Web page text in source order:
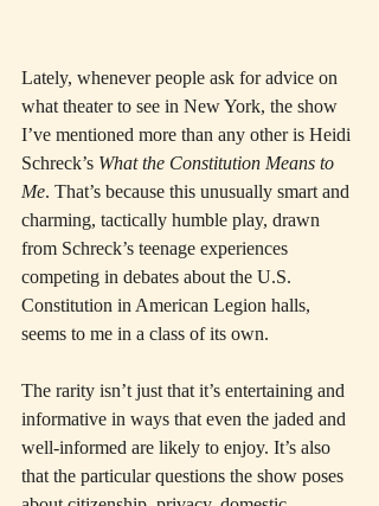
Lately, whenever people ask for advice on
what theater to see in New York, the show
I’ve mentioned more than any other is Heidi
Schreck’s What the Constitution Means to
Me. That’s because this unusually smart and
charming, tactically humble play, drawn
from Schreck’s teenage experiences
competing in debates about the U.S.
Constitution in American Legion halls,
seems to me in a class of its own.
The rarity isn’t just that it’s entertaining and
informative in ways that even the jaded and
well-informed are likely to enjoy. It’s also
that the particular questions the show poses